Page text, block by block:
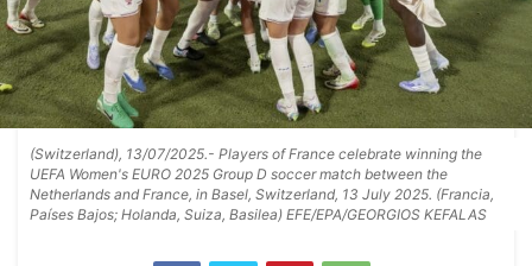
(Switzerland), 13/07/2025.- Players of France celebrate winning the
UEFA Women's EURO 2025 Group D soccer match between the
Netherlands and France, in Basel, Switzerland, 13 July 2025. (Francia,
Países Bajos; Holanda, Suiza, Basilea) EFE/EPA/GEORGIOS KEFALAS